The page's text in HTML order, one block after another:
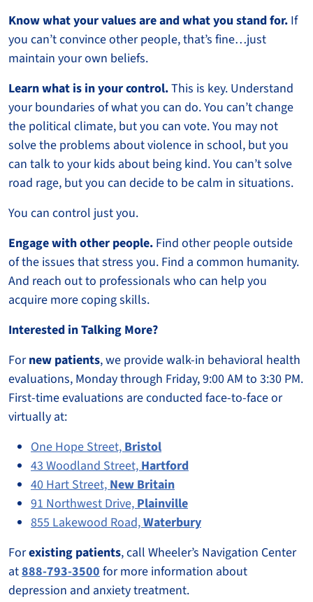
Know what your values are and what you stand for. If
you can’t convince other people, that’s fine…just
maintain your own beliefs.
Learn what is in your control.This is key. Understand
your boundaries of what you can do. You can’t change
the political climate, but you can vote. You may not
solve the problems about violence in school, but you
can talk to your kids about being kind. You can’t solve
road rage, but you can decide to be calm in situations.
You can control just you.
Engage with other people. Find other people outside
of the issues that stress you. Find a common humanity.
And reach out to professionals who can help you
acquire more coping skills.
Interested in Talking More?
Fornew patients, we provide walk-in behavioral health
evaluations, Monday through Friday, 9:00 AM to 3:30 PM.
First-time evaluations are conducted face-to-face or
virtually at:
One Hope Street, Bristol
43 Woodland Street, Hartford
40 Hart Street, New Britain
91 Northwest Drive, Plainville
855 Lakewood Road,Waterbury
Forexisting patients, call Wheeler’s Navigation Center
at888-793-3500 for more information about
depression and anxiety treatment.